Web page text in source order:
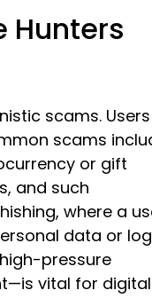
Hunters
scams. Users
scams
or gift
and such
where a
data or
pressure
vital for digital